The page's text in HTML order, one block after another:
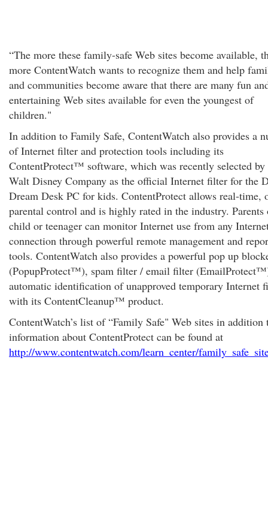
“The more these family-safe Web sites become available,
more ContentWatch wants to recognize them and help
and communities become aware that there are many fun
entertaining Web sites available for even the youngest of
children."
In addition to Family Safe, ContentWatch also provides a
of Internet filter and protection tools including its
ContentProtect™ software, which was recently selected by
Walt Disney Company as the official Internet filter for the
Dream Desk PC for kids. ContentProtect allows real-time,
parental control and is highly rated in the industry. Parents
child or teenager can monitor Internet use from any
connection through powerful remote management and
tools. ContentWatch also provides a powerful pop up
(PopupProtect™), spam filter / email filter
automatic identification of unapproved temporary Internet
with its ContentCleanup™ product.
ContentWatch’s list of “Family Safe" Web sites in addition
information about ContentProtect can be found at
http://www.contentwatch.com/learn_center/